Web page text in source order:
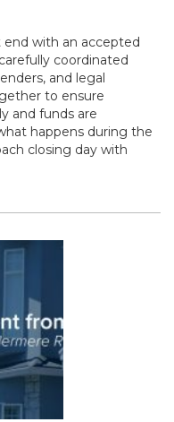
end with an accepted
coordinated
and legal
to ensure
and funds are
happens during the
closing day with